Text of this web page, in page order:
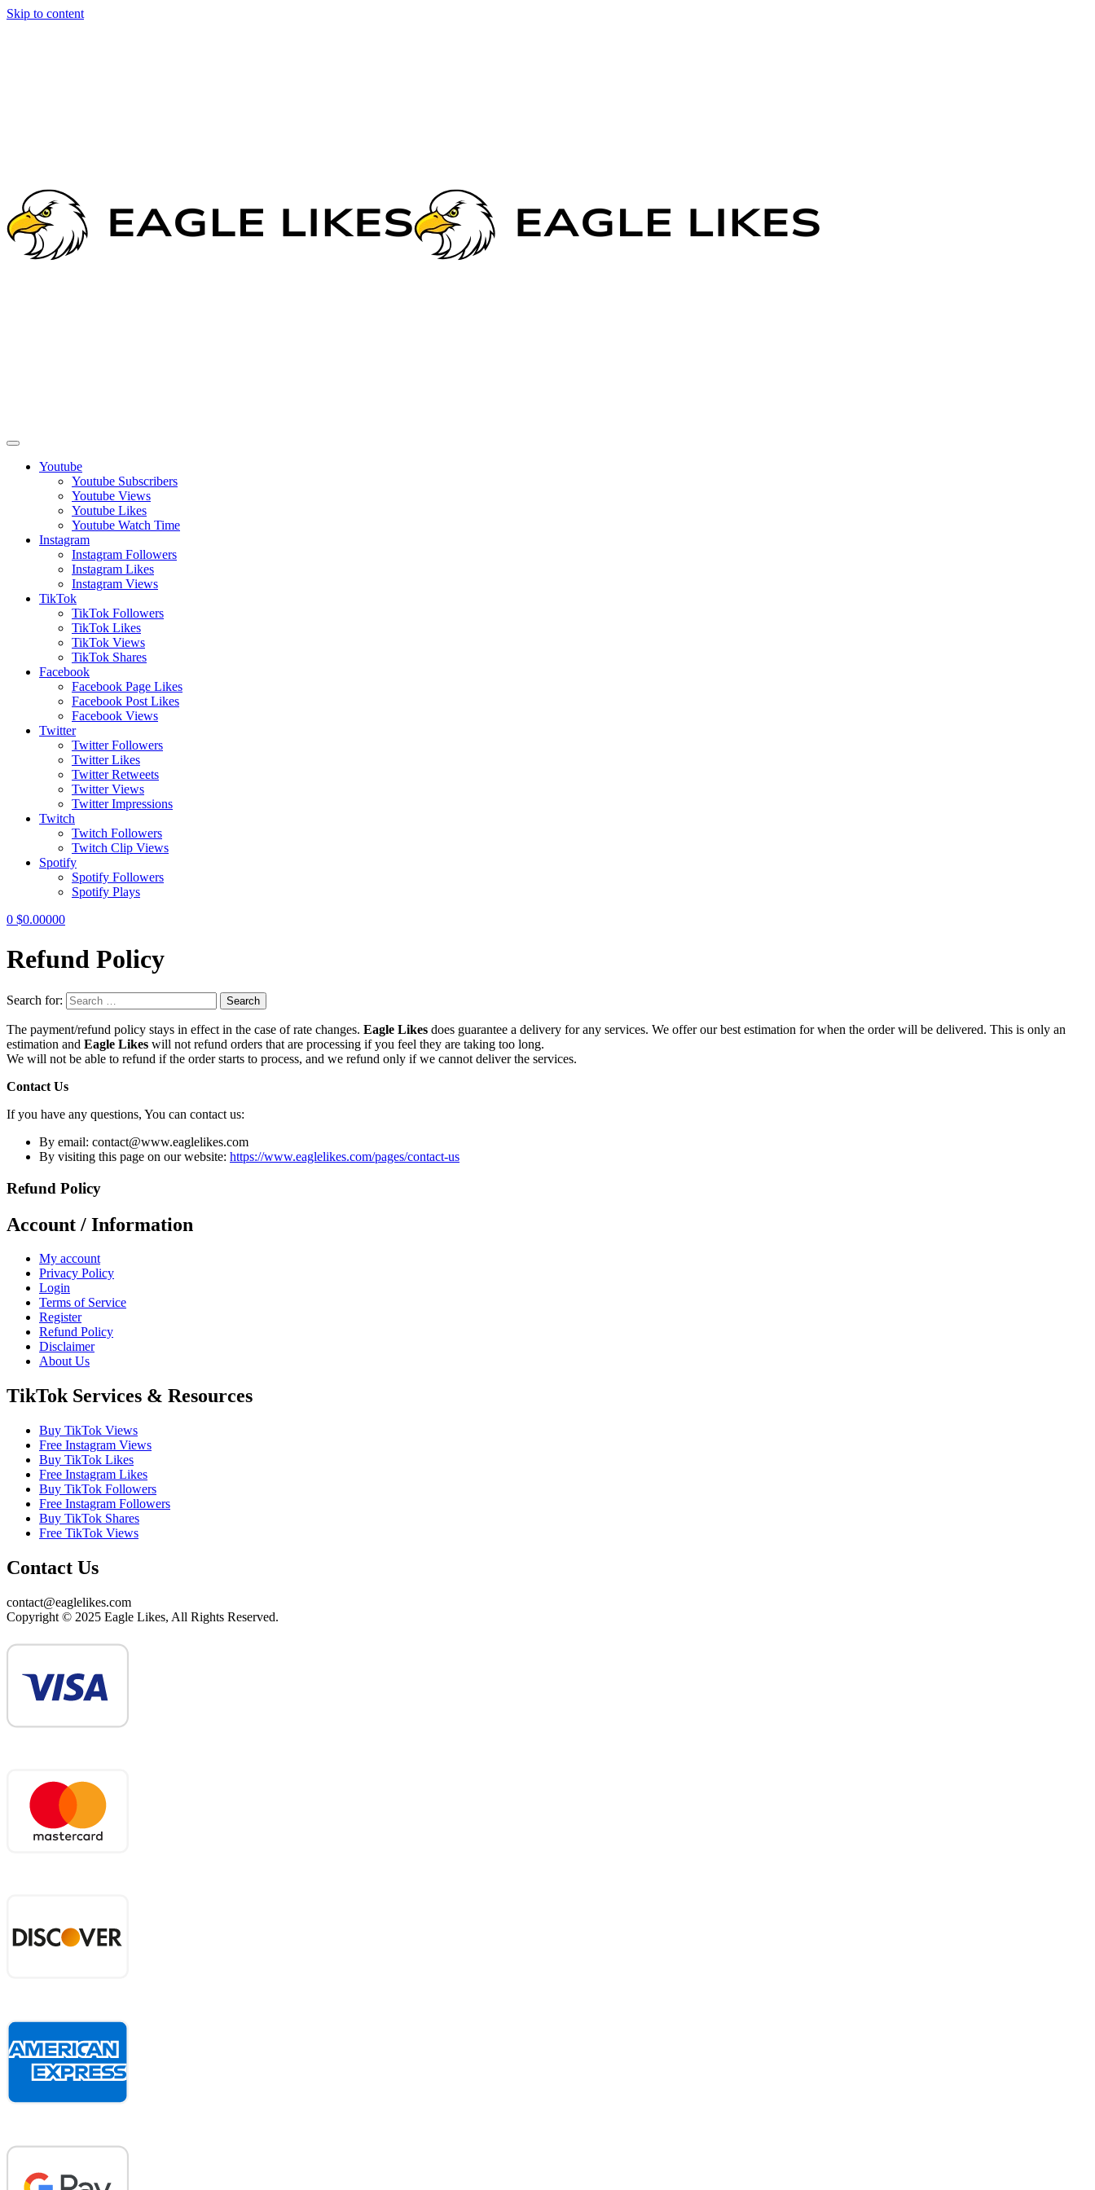
Skip to content
Youtube
Youtube Subscribers
Youtube Views
Youtube Likes
Youtube Watch Time
Instagram
Instagram Followers
Instagram Likes
Instagram Views
TikTok
TikTok Followers
TikTok Likes
TikTok Views
TikTok Shares
Facebook
Facebook Page Likes
Facebook Post Likes
Facebook Views
Twitter
Twitter Followers
Twitter Likes
Twitter Retweets
Twitter Views
Twitter Impressions
Twitch
Twitch Followers
Twitch Clip Views
Spotify
Spotify Followers
Spotify Plays
0 $0.00000
Refund Policy
Search for: Search
The payment/refund policy stays in effect in the case of rate changes. Eagle Likes does guarantee a delivery for any services. We offer our best estimation for when the order will be delivered. This is only an
estimation and Eagle Likes will not refund orders that are processing if you feel they are taking too long.
We will not be able to refund if the order starts to process, and we refund only if we cannot deliver the services.
Contact Us
If you have any questions, You can contact us:
By email: contact@www.eaglelikes.com
By visiting this page on our website: https://www.eaglelikes.com/pages/contact-us
Refund Policy
Account / Information
My account
Privacy Policy
Login
Terms of Service
Register
Refund Policy
Disclaimer
About Us
TikTok Services & Resources
Buy TikTok Views
Free Instagram Views
Buy TikTok Likes
Free Instagram Likes
Buy TikTok Followers
Free Instagram Followers
Buy TikTok Shares
Free TikTok Views
Contact Us
contact@eaglelikes.com
Copyright © 2025 Eagle Likes, All Rights Reserved.